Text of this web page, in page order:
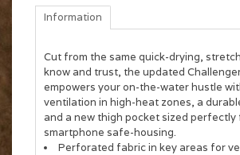
Information
Cut from the same quick-drying,
know and trust, the updated
empowers your on-the-water hustle
ventilation in high-heat zones, a
and a new thigh pocket sized perfectly
smartphone safe-housing.
Perforated fabric in key areas for